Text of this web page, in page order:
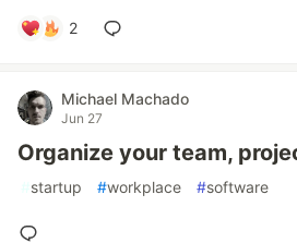
2
Michael Machado
Jun 27
Organize your team,
#startup #workplace #software